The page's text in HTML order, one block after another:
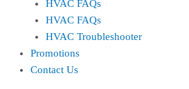
HVAC FAQs
HVAC FAQs
HVAC Troubleshooter
Promotions
Contact Us